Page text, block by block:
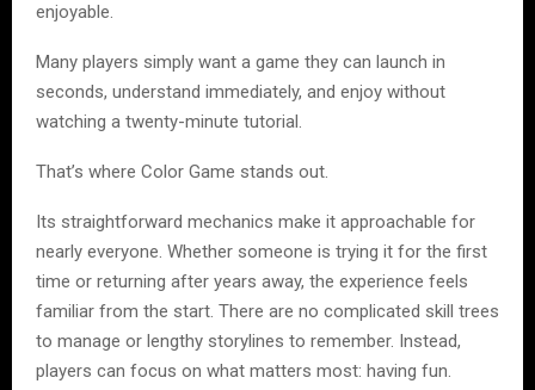
enjoyable.
Many players simply want a game they can launch in
seconds, understand immediately, and enjoy without
watching a twenty-minute tutorial.
That’s where Color Game stands out.
Its straightforward mechanics make it approachable for
nearly everyone. Whether someone is trying it for the first
time or returning after years away, the experience feels
familiar from the start. There are no complicated skill trees
to manage or lengthy storylines to remember. Instead,
players can focus on what matters most: having fun.